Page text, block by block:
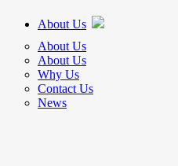
About Us
About Us
About Us
Why Us
Contact Us
News